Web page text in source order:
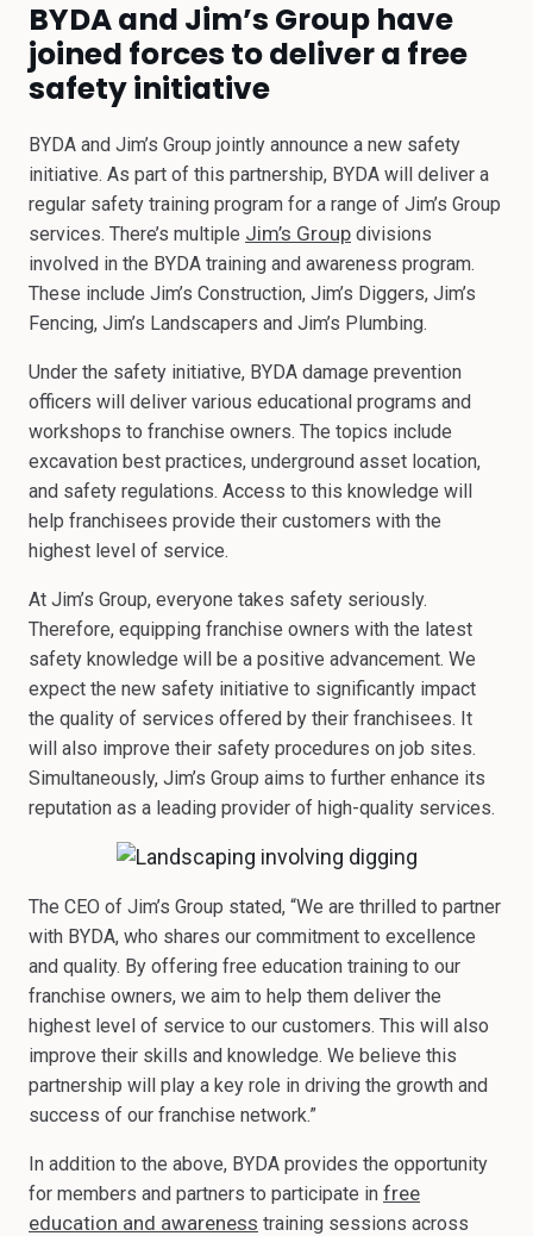
BYDA and Jim’s Group have
joined forces to deliver a free
safety initiative
BYDA and Jim’s Group jointly announce a new safety
initiative. As part of this partnership, BYDA will deliver a
regular safety training program for a range of Jim’s Group
services. There’s multiple Jim’s Group divisions
involved in the BYDA training and awareness program.
These include Jim’s Construction, Jim’s Diggers, Jim’s
Fencing, Jim’s Landscapers and Jim’s Plumbing.
Under the safety initiative, BYDA damage prevention
officers will deliver various educational programs and
workshops to franchise owners. The topics include
excavation best practices, underground asset location,
and safety regulations. Access to this knowledge will
help franchisees provide their customers with the
highest level of service.
At Jim’s Group, everyone takes safety seriously.
Therefore, equipping franchise owners with the latest
safety knowledge will be a positive advancement. We
expect the new safety initiative to significantly impact
the quality of services offered by their franchisees. It
will also improve their safety procedures on job sites.
Simultaneously, Jim’s Group aims to further enhance its
reputation as a leading provider of high-quality services.
The CEO of Jim’s Group stated, “We are thrilled to partner
with BYDA, who shares our commitment to excellence
and quality. By offering free education training to our
franchise owners, we aim to help them deliver the
highest level of service to our customers. This will also
improve their skills and knowledge. We believe this
partnership will play a key role in driving the growth and
success of our franchise network.”
In addition to the above, BYDA provides the opportunity
for members and partners to participate in free
education and awareness training sessions across